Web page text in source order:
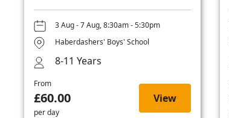
3 Aug - 7 Aug, 8:30am - 5:30pm
Haberdashers' Boys' School
8-11 Years
From
£60.00
per day
View